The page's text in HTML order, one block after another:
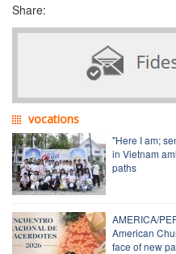
Share:
vocations
"Here I am;
in Vietnam
paths
AMERICA/
American
face of new